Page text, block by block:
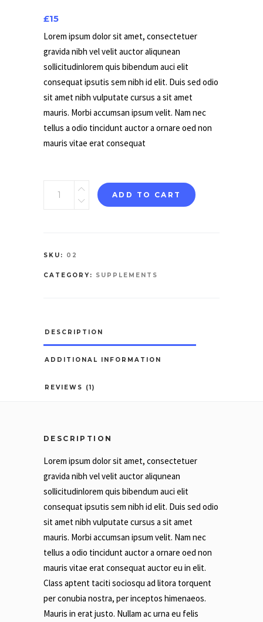
based
customer
rating
£15
Lorem ipsum dolor sit amet, consectetuer
gravida nibh vel velit auctor aliqunean
sollicitudinlorem quis bibendum auci elit
consequat ipsutis sem nibh id elit. Duis sed odio
sit amet nibh vulputate cursus a sit amet
mauris. Morbi accumsan ipsum velit. Nam nec
tellus a odio tincidunt auctor a ornare oed non
mauris vitae erat consequat
ADD TO CART
SKU: 02
CATEGORY: SUPPLEMENTS
DESCRIPTION
ADDITIONAL INFORMATION
REVIEWS (1)
DESCRIPTION
Lorem ipsum dolor sit amet, consectetuer
gravida nibh vel velit auctor aliqunean
sollicitudinlorem quis bibendum auci elit
consequat ipsutis sem nibh id elit. Duis sed odio
sit amet nibh vulputate cursus a sit amet
mauris. Morbi accumsan ipsum velit. Nam nec
tellus a odio tincidunt auctor a ornare oed non
mauris vitae erat consequat auctor eu in elit.
Class aptent taciti sociosqu ad litora torquent
per conubia nostra, per inceptos himenaeos.
Mauris in erat justo. Nullam ac urna eu felis